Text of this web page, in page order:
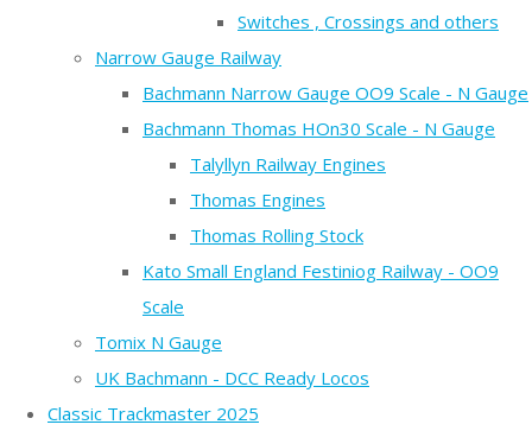
Switches , Crossings and others
Narrow Gauge Railway
Bachmann Narrow Gauge OO9 Scale - N Gauge
Bachmann Thomas HOn30 Scale - N Gauge
Talyllyn Railway Engines
Thomas Engines
Thomas Rolling Stock
Kato Small England Festiniog Railway - OO9
Scale
Tomix N Gauge
UK Bachmann - DCC Ready Locos
Classic Trackmaster 2025